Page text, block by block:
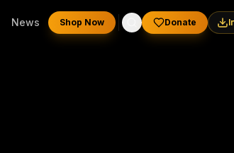
News Shop Now Donate